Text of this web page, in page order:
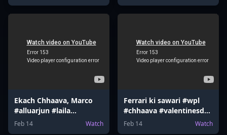
Ekach Chhaava, Marco
#alluarjun #laila
#mrbeast #tmkoc
Feb 14 Watch
Ferrari ki sawari #wpl
#chhaava #valentinesday
#valentinesgame
Feb 14 Watch